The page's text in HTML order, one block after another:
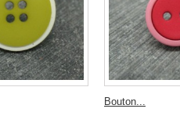
Bouton...